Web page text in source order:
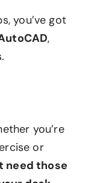
you’ve got
,
you’re
or
need those